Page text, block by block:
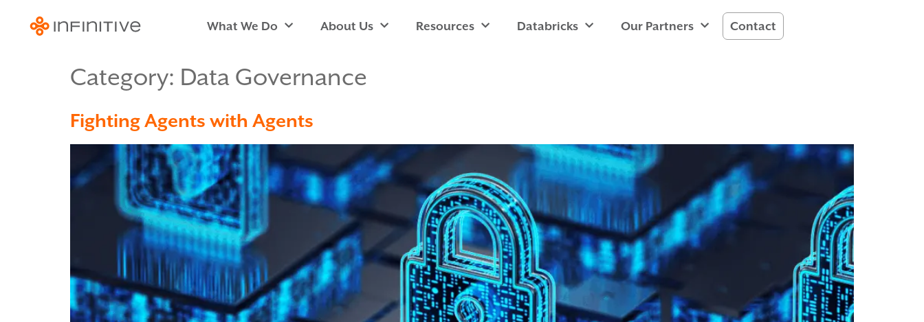
What We Do About Us Resources Databricks Our Partners Contact
Category: Data Governance
Fighting Agents with Agents